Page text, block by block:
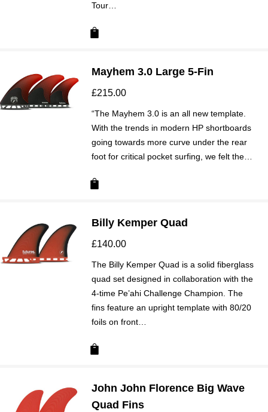
Tour…
Mayhem 3.0 Large 5-Fin
£215.00
“The Mayhem 3.0 is an all new template.
With the trends in modern HP shortboards
going towards more curve under the rear
foot for critical pocket surfing, we felt the…
Billy Kemper Quad
£140.00
The Billy Kemper Quad is a solid fiberglass
quad set designed in collaboration with the
4-time Pe’ahi Challenge Champion. The
fins feature an upright template with 80/20
foils on front…
John John Florence Big Wave
Quad Fins